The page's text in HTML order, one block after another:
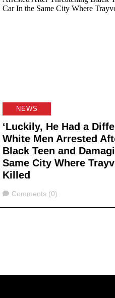
NEWS
‘Luckily, He Had a
White Men Arrested
Black Teen and
Same City Where
Killed
Comments
Comments (0)